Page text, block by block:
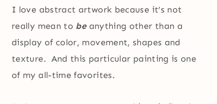
I love abstract artwork because it’s not
really mean to be anything other than a
display of color, movement, shapes and
texture. And this particular painting is one
of my all-time favorites.